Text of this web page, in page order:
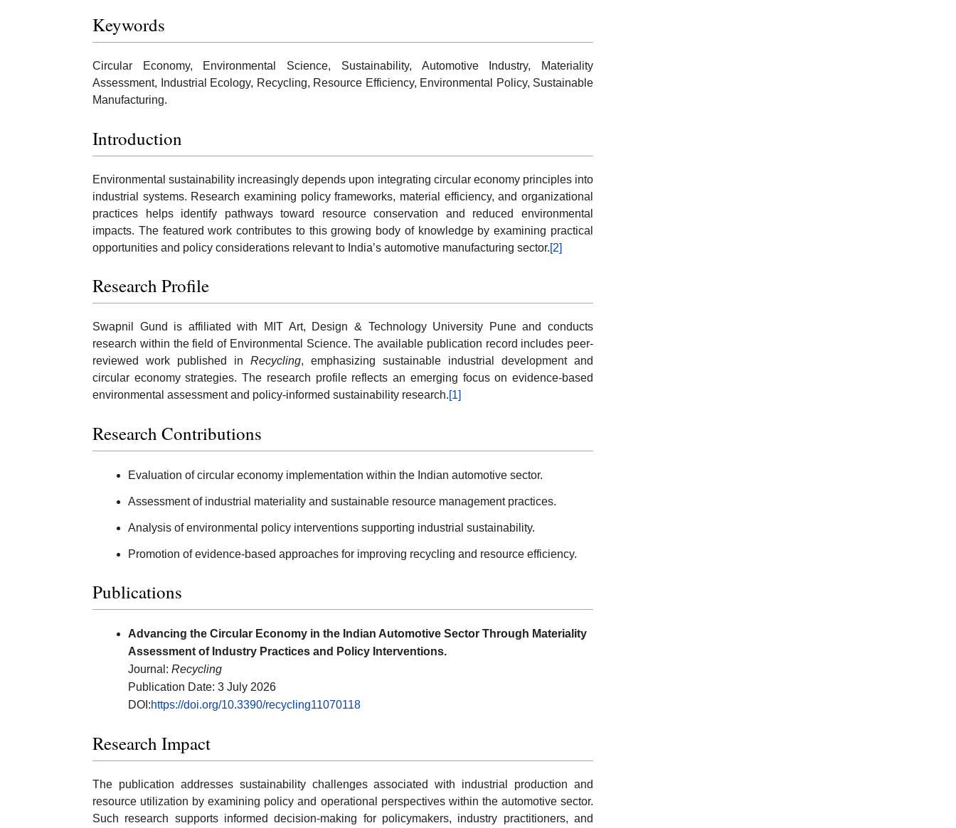
Keywords
Circular Economy, Environmental Science, Sustainability, Automotive Industry, Materiality
Assessment, Industrial Ecology, Recycling, Resource Efficiency, Environmental Policy, Sustainable
Manufacturing.
Introduction
Environmental sustainability increasingly depends upon integrating circular economy principles into
industrial systems. Research examining policy frameworks, material efficiency, and organizational
practices helps identify pathways toward resource conservation and reduced environmental
impacts. The featured work contributes to this growing body of knowledge by examining practical
opportunities and policy considerations relevant to India’s automotive manufacturing sector.[2]
Research Profile
Swapnil Gund is affiliated with MIT Art, Design & Technology University Pune and conducts
research within the field of Environmental Science. The available publication record includes peer-
reviewed work published in Recycling, emphasizing sustainable industrial development and
circular economy strategies. The research profile reflects an emerging focus on evidence-based
environmental assessment and policy-informed sustainability research.[1]
Research Contributions
Evaluation of circular economy implementation within the Indian automotive sector.
Assessment of industrial materiality and sustainable resource management practices.
Analysis of environmental policy interventions supporting industrial sustainability.
Promotion of evidence-based approaches for improving recycling and resource efficiency.
Publications
Advancing the Circular Economy in the Indian Automotive Sector Through Materiality
Assessment of Industry Practices and Policy Interventions.
Journal: Recycling
Publication Date: 3 July 2026
DOI:https://doi.org/10.3390/recycling11070118
Research Impact
The publication addresses sustainability challenges associated with industrial production and
resource utilization by examining policy and operational perspectives within the automotive sector.
Such research supports informed decision-making for policymakers, industry practitioners, and